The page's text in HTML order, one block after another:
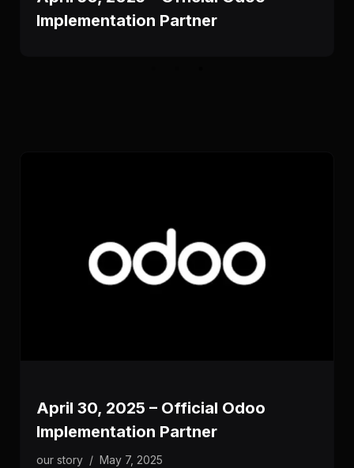
Implementation Partner
April 30, 2025 – Official Odoo
Implementation Partner
our story / May 7, 2025